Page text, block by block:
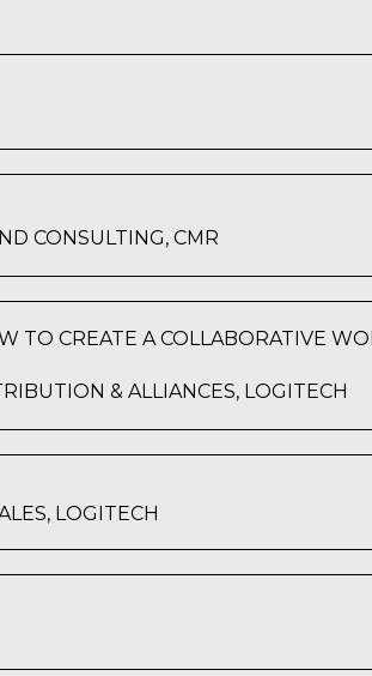
CONSULTING, CMR
TO CREATE A COLLABORATIVE
& ALLIANCES, LOGITECH
LOGITECH